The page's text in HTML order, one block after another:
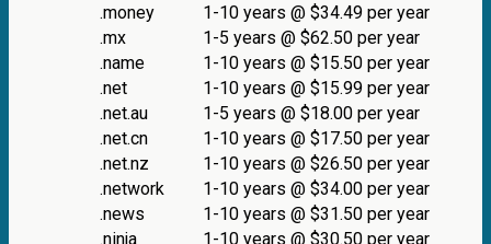
.money
1-10 years @ $34.49 per year
.mx
1-5 years @ $62.50 per year
.name
1-10 years @ $15.50 per year
.net
1-10 years @ $15.99 per year
.net.au
1-5 years @ $18.00 per year
.net.cn
1-10 years @ $17.50 per year
.net.nz
1-10 years @ $26.50 per year
.network
1-10 years @ $34.00 per year
.news
1-10 years @ $31.50 per year
.ninja
1-10 years @ $30.50 per year